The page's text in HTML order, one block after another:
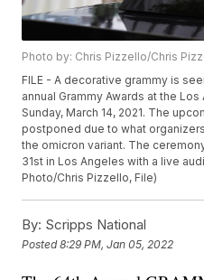
Photo by: Chris Pizzello/Chris
FILE - A decorative grammy is
annual Grammy Awards at the
Sunday, March 14, 2021. The
postponed due to what
the omicron variant. The
31st in Los Angeles with a live
Photo/Chris Pizzello, File)
By: Scripps National
Posted8:29 PM, Jan 05, 2022